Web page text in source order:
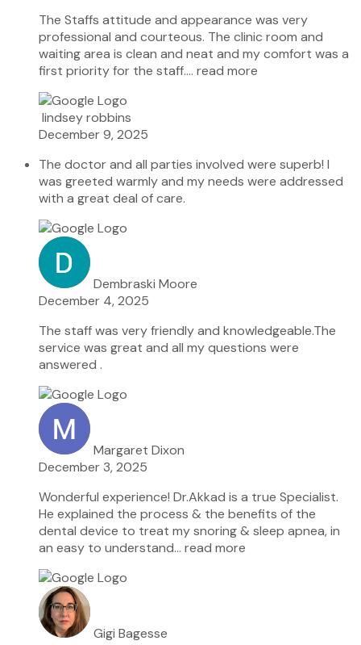
The Staffs attitude and appearance was very
professional and courteous. The clinic room and
waiting area is clean and neat and my comfort was a
first priority for the staff.… read more
lindsey robbins
December 9, 2025
The doctor and all parties involved were superb! I
was greeted warmly and my needs were addressed
with a great deal of care.
Dembraski Moore
December 4, 2025
The staff was very friendly and knowledgeable.The
service was great and all my questions were
answered .
Margaret Dixon
December 3, 2025
Wonderful experience! Dr.Akkad is a true Specialist.
He explained the process & the benefits of the
dental device to treat my snoring & sleep apnea, in
an easy to understand… read more
Gigi Bagesse